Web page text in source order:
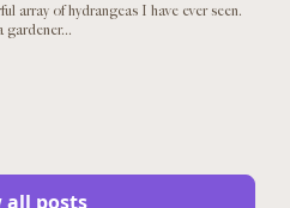
array of hydrangeas I have ever seen.
gardener...
all posts